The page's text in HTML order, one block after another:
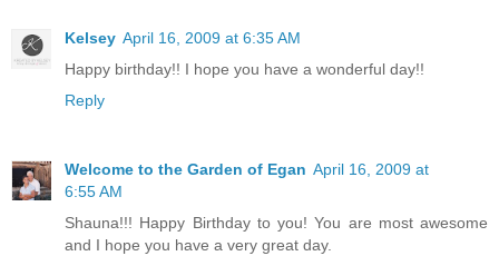
Kelsey April 16, 2009 at 6:35 AM
Happy birthday!! I hope you have a wonderful day!!
Reply
Welcome to the Garden of Egan April 16, 2009 at
6:55 AM
Shauna!!! Happy Birthday to you! You are most awesome
and I hope you have a very great day.